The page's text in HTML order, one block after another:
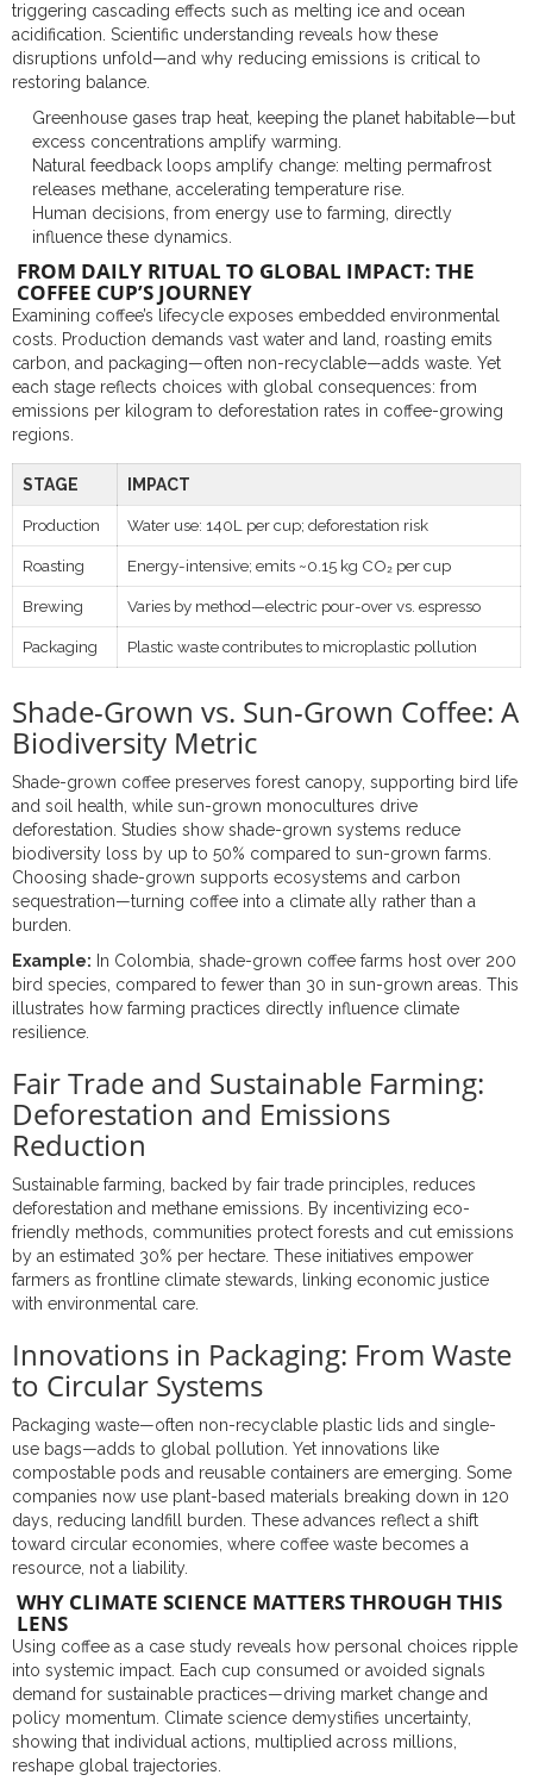
triggering cascading effects such as melting ice and ocean
acidification. Scientific understanding reveals how these
disruptions unfold—and why reducing emissions is critical to
restoring balance.
Greenhouse gases trap heat, keeping the planet habitable—but
excess concentrations amplify warming.
Natural feedback loops amplify change: melting permafrost
releases methane, accelerating temperature rise.
Human decisions, from energy use to farming, directly
influence these dynamics.
FROM DAILY RITUAL TO GLOBAL IMPACT: THE
COFFEE CUP’S JOURNEY
Examining coffee’s lifecycle exposes embedded environmental
costs. Production demands vast water and land, roasting emits
carbon, and packaging—often non-recyclable—adds waste. Yet
each stage reflects choices with global consequences: from
emissions per kilogram to deforestation rates in coffee-growing
regions.
STAGE IMPACT
Production Water use: 140L per cup; deforestation risk
Roasting Energy-intensive; emits ~0.15 kg CO₂ per cup
Brewing Varies by method—electric pour-over vs. espresso
Packaging Plastic waste contributes to microplastic pollution
Shade-Grown vs. Sun-Grown Coffee: A
Biodiversity Metric
Shade-grown coffee preserves forest canopy, supporting bird life
and soil health, while sun-grown monocultures drive
deforestation. Studies show shade-grown systems reduce
biodiversity loss by up to 50% compared to sun-grown farms.
Choosing shade-grown supports ecosystems and carbon
sequestration—turning coffee into a climate ally rather than a
burden.
Example: In Colombia, shade-grown coffee farms host over 200
bird species, compared to fewer than 30 in sun-grown areas. This
illustrates how farming practices directly influence climate
resilience.
Fair Trade and Sustainable Farming:
Deforestation and Emissions
Reduction
Sustainable farming, backed by fair trade principles, reduces
deforestation and methane emissions. By incentivizing eco-
friendly methods, communities protect forests and cut emissions
by an estimated 30% per hectare. These initiatives empower
farmers as frontline climate stewards, linking economic justice
with environmental care.
Innovations in Packaging: From Waste
to Circular Systems
Packaging waste—often non-recyclable plastic lids and single-
use bags—adds to global pollution. Yet innovations like
compostable pods and reusable containers are emerging. Some
companies now use plant-based materials breaking down in 120
days, reducing landfill burden. These advances reflect a shift
toward circular economies, where coffee waste becomes a
resource, not a liability.
WHY CLIMATE SCIENCE MATTERS THROUGH THIS
LENS
Using coffee as a case study reveals how personal choices ripple
into systemic impact. Each cup consumed or avoided signals
demand for sustainable practices—driving market change and
policy momentum. Climate science demystifies uncertainty,
showing that individual actions, multiplied across millions,
reshape global trajectories.